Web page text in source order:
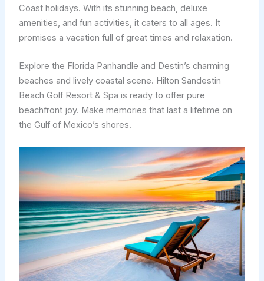
Coast holidays. With its stunning beach, deluxe
amenities, and fun activities, it caters to all ages. It
promises a vacation full of great times and relaxation.
Explore the Florida Panhandle and Destin’s charming
beaches and lively coastal scene. Hilton Sandestin
Beach Golf Resort & Spa is ready to offer pure
beachfront joy. Make memories that last a lifetime on
the Gulf of Mexico’s shores.